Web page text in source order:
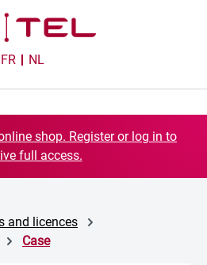
FR NL
shop. Register or log in to
full access.
and licences
Case